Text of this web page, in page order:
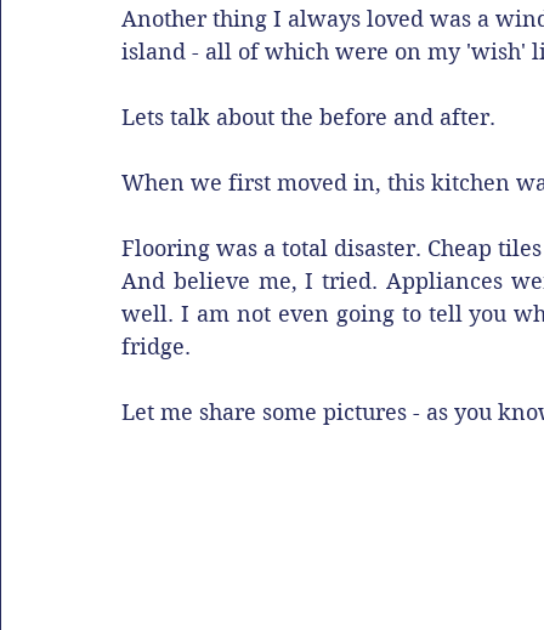
Another thing I always loved was a
island - all of which were on my 'wish'
Lets talk about the before and after.
When we first moved in, this kitchen
Flooring was a total disaster. Cheap
And believe me, I tried. Appliances
well. I am not even going to tell you
fridge.
Let me share some pictures - as you